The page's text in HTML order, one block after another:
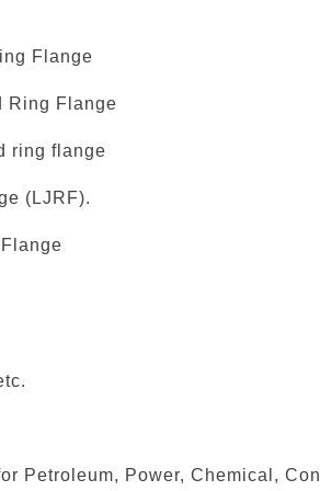
Flange
Ring Flange
ring flange
(LJRF).
Petroleum, Power, Chemical,